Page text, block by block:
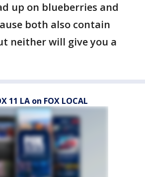
up on blueberries and
both also contain
neither will give you a
11 LA on FOX LOCAL